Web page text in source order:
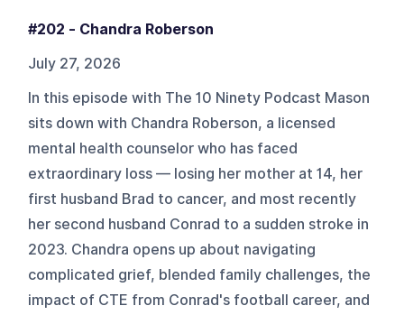
#202 - Chandra Roberson
July 27, 2026
In this episode with The 10 Ninety Podcast Mason
sits down with Chandra Roberson, a licensed
mental health counselor who has faced
extraordinary loss — losing her mother at 14, her
first husband Brad to cancer, and most recently
her second husband Conrad to a sudden stroke in
2023. Chandra opens up about navigating
complicated grief, blended family challenges, the
impact of CTE from Conrad's football career, and